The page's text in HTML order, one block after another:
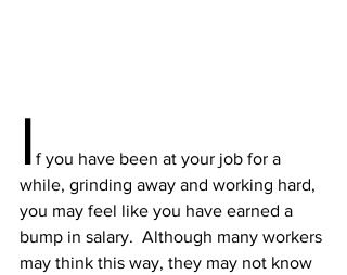
I f you have been at your job for a
while, grinding away and working hard,
you may feel like you have earned a
bump in salary.  Although many workers
may think this way, they may not know